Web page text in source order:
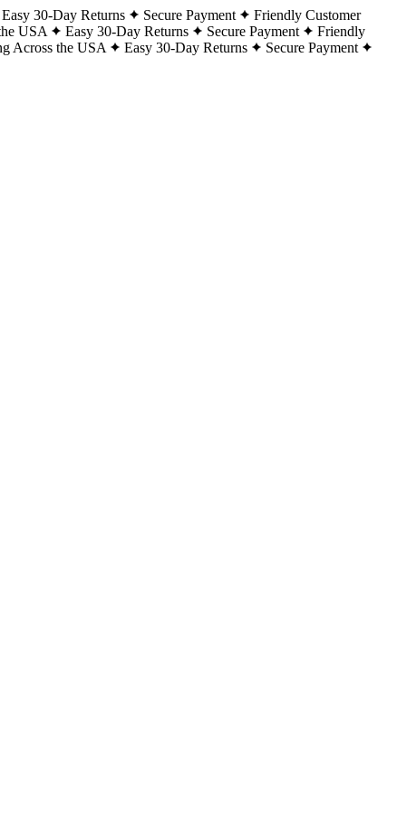
Easy 30-Day Returns Secure Payment
Friendly Customer
USA Easy 30-Day Returns Secure Payment
Friendly
Across the USA Easy 30-Day Returns
Secure Payment